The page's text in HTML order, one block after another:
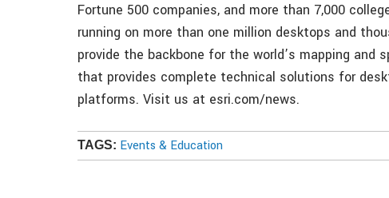
Fortune 500 companies, and more than 7,000
running on more than one million desktops and
provide the backbone for the world’s mapping and
that provides complete technical solutions for
platforms. Visit us at esri.com/news.
TAGS: Events & Education